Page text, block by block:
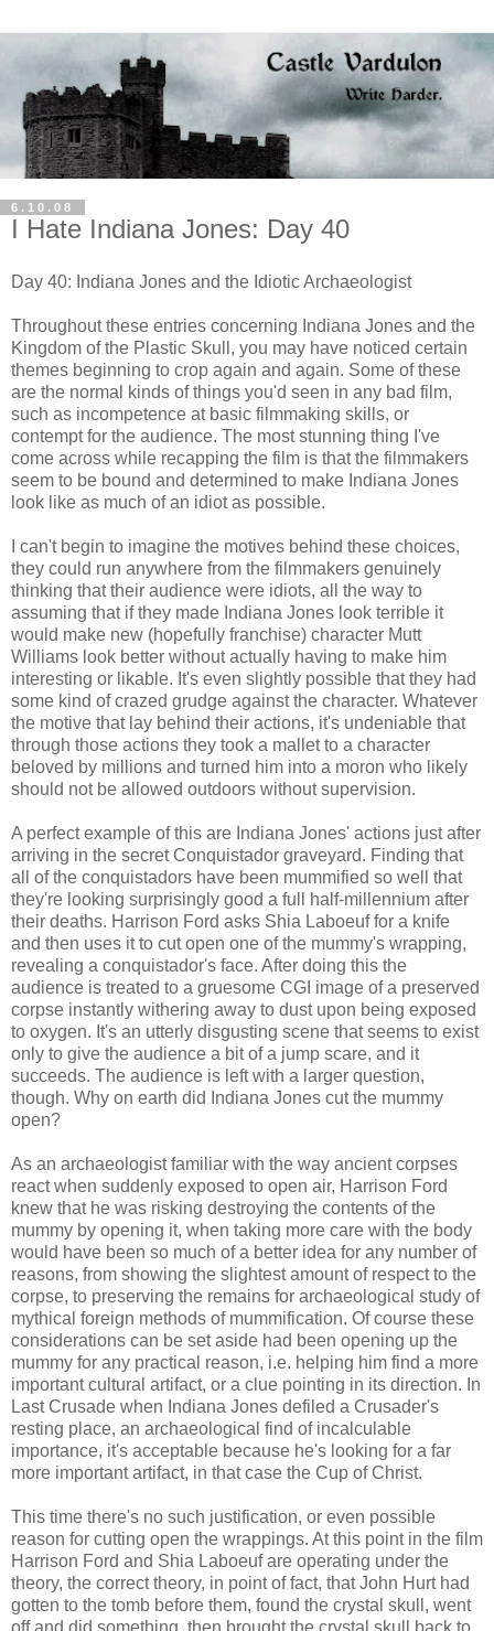
6.10.08
I Hate Indiana Jones: Day 40
Day 40: Indiana Jones and the Idiotic Archaeologist
Throughout these entries concerning Indiana Jones and the
Kingdom of the Plastic Skull, you may have noticed certain
themes beginning to crop again and again. Some of these
are the normal kinds of things you'd seen in any bad film,
such as incompetence at basic filmmaking skills, or
contempt for the audience. The most stunning thing I've
come across while recapping the film is that the filmmakers
seem to be bound and determined to make Indiana Jones
look like as much of an idiot as possible.
I can't begin to imagine the motives behind these choices,
they could run anywhere from the filmmakers genuinely
thinking that their audience were idiots, all the way to
assuming that if they made Indiana Jones look terrible it
would make new (hopefully franchise) character Mutt
Williams look better without actually having to make him
interesting or likable. It's even slightly possible that they had
some kind of crazed grudge against the character. Whatever
the motive that lay behind their actions, it's undeniable that
through those actions they took a mallet to a character
beloved by millions and turned him into a moron who likely
should not be allowed outdoors without supervision.
A perfect example of this are Indiana Jones' actions just after
arriving in the secret Conquistador graveyard. Finding that
all of the conquistadors have been mummified so well that
they're looking surprisingly good a full half-millennium after
their deaths. Harrison Ford asks Shia Laboeuffor a knife
and then uses it to cut open one of the mummy's wrapping,
revealing a conquistador's face. After doing this the
audience is treated to a gruesome CGI image of a preserved
corpse instantly withering away to dust upon being exposed
to oxygen. It's an utterly disgusting scene that seems to exist
only to give the audience a bit of a jump scare, and it
succeeds. The audience is left with a larger question,
though. Why on earth did Indiana Jones cut the mummy
open?
As an archaeologist familiar with the way ancient corpses
react when suddenly exposed to open air, Harrison Ford
knew that he was risking destroying the contents of the
mummy by opening it, when taking more care with the body
would have been so much of a better idea for any number of
reasons, from showing the slightest amount of respect to the
corpse, to preserving the remains for archaeological study of
mythical foreign methods of mummification. Of course these
considerations can be set aside had been opening up the
mummy for any practical reason, i.e. helping him find a more
important cultural artifact, or a clue pointing in its direction. In
Last Crusade when Indiana Jones defiled a Crusader's
resting place, an archaeological find of incalculable
importance, it's acceptable because he's looking for a far
more importantartifact, in that case the Cup of Christ.
This time there's no such justification, or even possible
reason for cutting open the wrappings. At this point in the film
Harrison Ford and Shia Laboeufare operating under the
theory, the correct theory, in point of fact, that John Hurt had
gotten to the tomb before them, found the crystal skull, went
off and did something, then brought the crystal skull back to